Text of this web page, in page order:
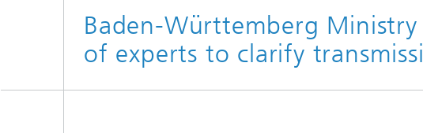
Building acoustics
Digital and sustainable acoustics
Buildings – Districts –
Evaluation and
Baden-Württemberg
of experts to clarify